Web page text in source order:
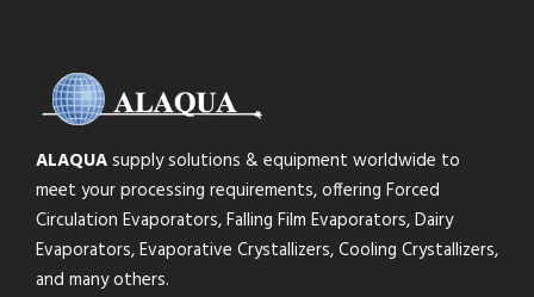
ALAQUAsupply solutions & equipment worldwide to
meet your processing requirements, offering Forced
Circulation Evaporators, Falling Film Evaporators, Dairy
Evaporators, Evaporative Crystallizers, Cooling Crystallizers,
and many others.